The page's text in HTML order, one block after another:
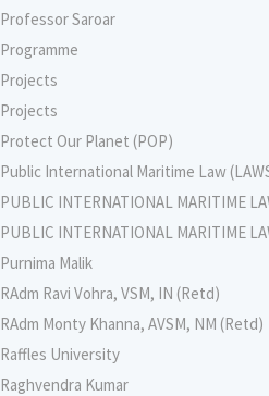
Professor Saroar
Programme
Projects
Projects
Protect Our Planet (POP)
Public International Maritime Law
PUBLIC INTERNATIONAL MARITIME
PUBLIC INTERNATIONAL MARITIME
Purnima Malik
RAdm Ravi Vohra, VSM, IN (Retd)
RAdm Monty Khanna, AVSM, NM (Retd)
Raffles University
Raghvendra Kumar